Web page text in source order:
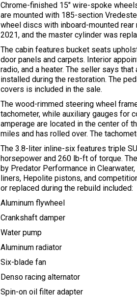
Chrome-finished 15″ wire-spoke
are mounted with 185-section
wheel discs with inboard-mounted
2021, and the master cylinder was
The cabin features bucket seats
door panels and carpets. Interior
radio, and a heater. The seller says
installed during the restoration. The
covers is included in the sale.
The wood-rimmed steering wheel
tachometer, while auxiliary gauges for
amperage are located in the center of
miles and has rolled over. The
The 3.8-liter inline-six features triple
horsepower and 260 lb-ft of torque.
by Predator Performance in
liners, Hepolite pistons, and
or replaced during the rebuild included:
Aluminum flywheel
Crankshaft damper
Water pump
Aluminum radiator
Six-blade fan
Denso racing alternator
Spin-on oil filter adapter